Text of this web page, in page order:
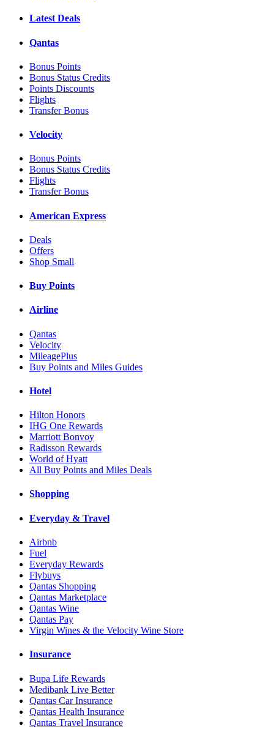
Latest Deals
Qantas
Bonus Points
Bonus Status Credits
Points Discounts
Flights
Transfer Bonus
Velocity
Bonus Points
Bonus Status Credits
Flights
Transfer Bonus
American Express
Deals
Offers
Shop Small
Buy Points
Airline
Qantas
Velocity
MileagePlus
Buy Points and Miles Guides
Hotel
Hilton Honors
IHG One Rewards
Marriott Bonvoy
Radisson Rewards
World of Hyatt
All Buy Points and Miles Deals
Shopping
Everyday & Travel
Airbnb
Fuel
Everyday Rewards
Flybuys
Qantas Shopping
Qantas Marketplace
Qantas Wine
Qantas Pay
Virgin Wines & the Velocity Wine Store
Insurance
Bupa Life Rewards
Medibank Live Better
Qantas Car Insurance
Qantas Health Insurance
Qantas Travel Insurance